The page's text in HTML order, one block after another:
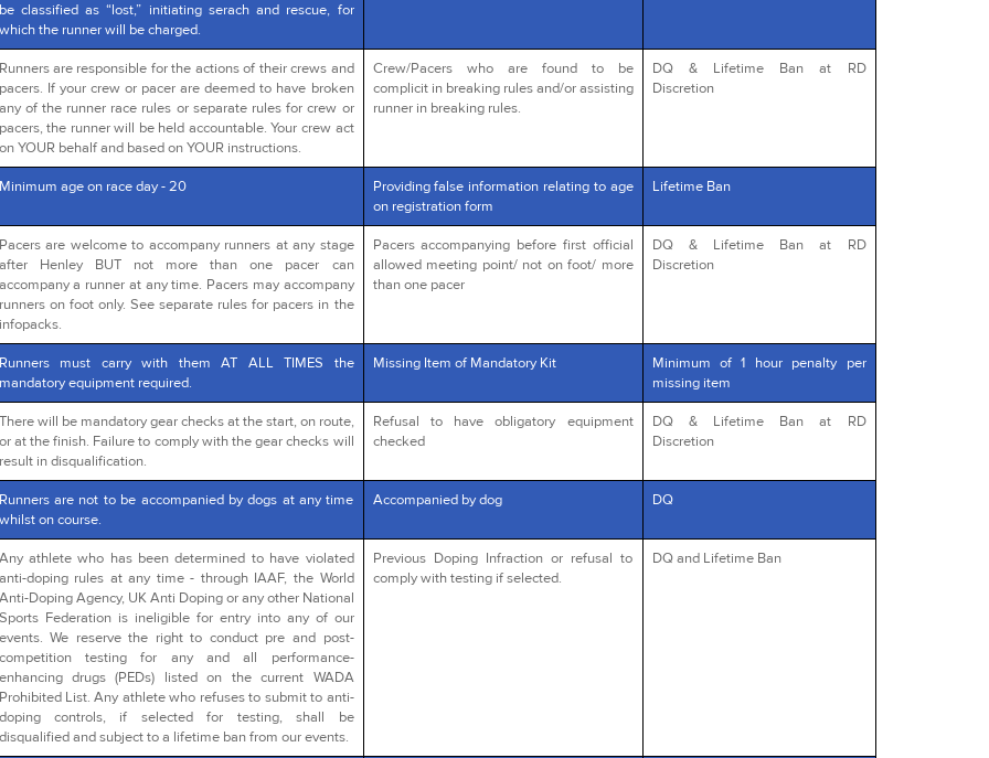
be classified as “lost,” initiating serach and rescue, for
which the runner will be charged.
Runners are responsible for the actions of their crews and
pacers. If your crew or pacer are deemed to have broken
any of the runner race rules or separate rules for crew or
pacers, the runner will be held accountable. Your crew act
on YOUR behalf and based on YOUR instructions.
Crew/Pacers who are found to be
complicit in breaking rules and/or assisting
runner in breaking rules.
DQ & Lifetime Ban at RD
Discretion
Minimum age on race day - 20
Providing false information relating to age
on registration form
Lifetime Ban
Pacers are welcome to accompany runners at any stage
after Henley BUT not more than one pacer can
accompany a runner at any time. Pacers may accompany
runners on foot only. See separate rules for pacers in the
infopacks.
Pacers accompanying before first official
allowed meeting point/ not on foot/ more
than one pacer
DQ & Lifetime Ban at RD
Discretion
Runners must carry with them AT ALL TIMES the
mandatory equipment required.
Missing Item of Mandatory Kit
Minimum of 1 hour penalty per
missing item
There will be mandatory gear checks at the start, on route,
or at the finish. Failure to comply with the gear checks will
result in disqualification.
Refusal to have obligatory equipment
checked
DQ & Lifetime Ban at RD
Discretion
Runners are not to be accompanied by dogs at any time
whilst on course.
Accompanied by dog DQ
Any athlete who has been determined to have violated
anti-doping rules at any time - through IAAF, the World
Anti-Doping Agency, UK Anti Doping or any other National
Sports Federation is ineligible for entry into any of our
events. We reserve the right to conduct pre and post-
competition testing for any and all performance-
enhancing drugs (PEDs) listed on the current WADA
Prohibited List. Any athlete who refuses to submit to anti-
doping controls, if selected for testing, shall be
disqualified and subject to a lifetime ban from our events.
Previous Doping Infraction or refusal to
comply with testing if selected.
DQ and Lifetime Ban